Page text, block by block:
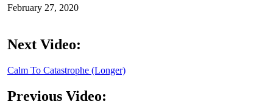
February 27, 2020
Next Video:
Calm To Catastrophe (Longer)
Previous Video: